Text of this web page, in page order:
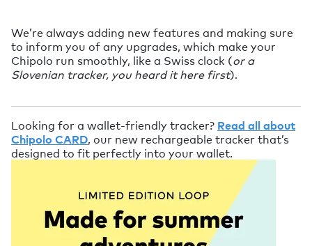
We’re always adding new features and making sure
to inform you of any upgrades, which make your
Chipolo run smoothly, like a Swiss clock (or a
Slovenian tracker, you heard it here first).
Looking for a wallet-friendly tracker? Read all about
Chipolo CARD, our new rechargeable tracker that’s
designed to fit perfectly into your wallet.